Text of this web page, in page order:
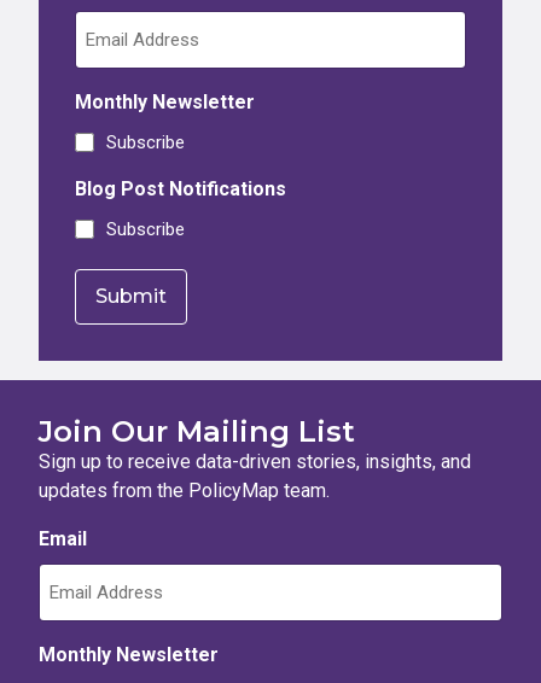
Monthly Newsletter
Subscribe
Blog Post Notifications
Subscribe
Join Our Mailing List
Sign up to receive data-driven stories, insights, and
updates from the PolicyMap team.
Email
Monthly Newsletter